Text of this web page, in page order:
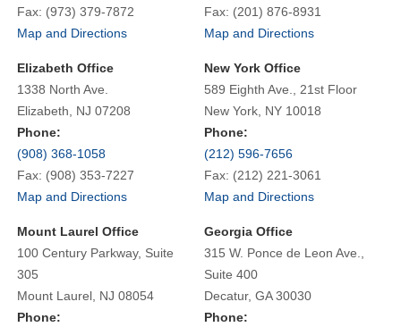
Fax: (973) 379-7872
Map and Directions
Fax: (201) 876-8931
Map and Directions
Elizabeth Office
1338 North Ave.
Elizabeth, NJ 07208
Phone:
(908) 368-1058
Fax: (908) 353-7227
Map and Directions
New York Office
589 Eighth Ave., 21st Floor
New York, NY 10018
Phone:
(212) 596-7656
Fax: (212) 221-3061
Map and Directions
Mount Laurel Office
100 Century Parkway, Suite
305
Mount Laurel, NJ 08054
Phone:
Georgia Office
315 W. Ponce de Leon Ave.,
Suite 400
Decatur, GA 30030
Phone: